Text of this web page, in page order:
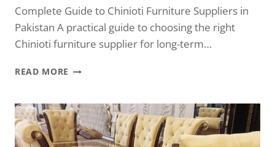
Complete Guide to Chinioti Furniture Suppliers in
Pakistan A practical guide to choosing the right
Chinioti furniture supplier for long-term…
READ MORE